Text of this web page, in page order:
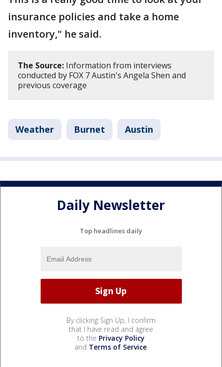
insurance policies and take a home
inventory," he said.
The Source: Information from interviews
conducted by FOX 7 Austin's Angela Shen and
previous coverage
Weather Burnet Austin
Daily Newsletter
Top headlines daily
By clicking Sign Up, I confirm
that I have read and agree
to the Privacy Policy
and Terms of Service.